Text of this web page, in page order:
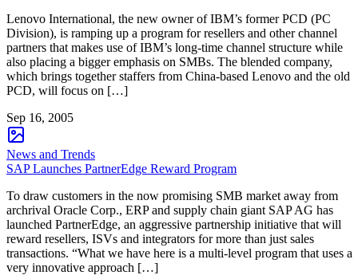
Lenovo International, the new owner of IBM’s former PCD (PC
Division), is ramping up a program for resellers and other channel
partners that makes use of IBM’s long-time channel structure while
also placing a bigger emphasis on SMBs. The blended company,
which brings together staffers from China-based Lenovo and the old
PCD, will focus on […]
Sep 16, 2005
News and Trends
SAP Launches PartnerEdge Reward Program
To draw customers in the now promising SMB market away from
archrival Oracle Corp., ERP and supply chain giant SAP AG has
launched PartnerEdge, an aggressive partnership initiative that will
reward resellers, ISVs and integrators for more than just sales
transactions. “What we have here is a multi-level program that uses a
very innovative approach […]